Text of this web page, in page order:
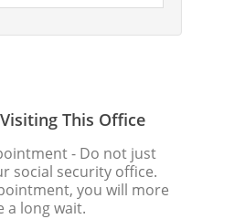
This Office
- Do not just
social security office.
you will more
a long wait.